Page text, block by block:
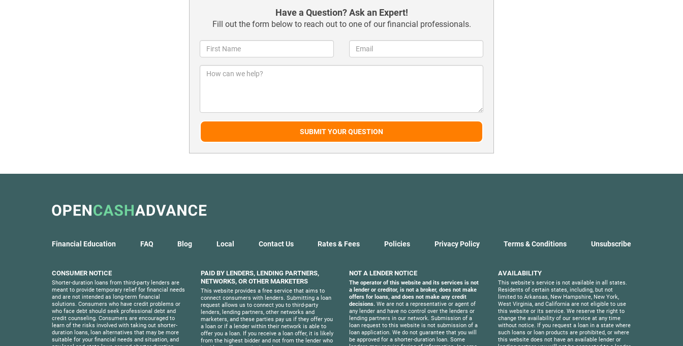
Have a Question? Ask an Expert!
Fill out the form below to reach out to one of our financial professionals.
SUBMIT YOUR QUESTION
Financial Education FAQ Blog Local Contact Us Rates & Fees Policies Privacy Policy Terms & Conditions Unsubscribe
CONSUMER NOTICE
Shorter-duration loans from third-party lenders are
meant to provide temporary relief for financial needs
and are not intended as long-term financial
solutions. Consumers who have credit problems or
who face debt should seek professional debt and
credit counseling. Consumers are encouraged to
learn of the risks involved with taking out shorter-
duration loans, loan alternatives that may be more
suitable for your financial needs and situation, and
PAID BY LENDERS, LENDING PARTNERS,
NETWORKS, OR OTHER MARKETERS
This website provides a free service that aims to
connect consumers with lenders. Submitting a loan
request allows us to connect you to third-party
lenders, lending partners, other networks and
marketers, and these parties pay us if they offer you
a loan or if a lender within their network is able to
offer you a loan. If you receive a loan offer, it is likely
from the highest bidder and not from the lender who
NOT A LENDER NOTICE
The operator of this website and its services is not
a lender or creditor, is not a broker, does not make
offers for loans, and does not make any credit
decisions. We are not a representative or agent of
any lender and have no control over the lenders or
lending partners in our network. Submission of a
loan request to this website is not submission of a
loan application. We do not guarantee that you will
be approved for a shorter-duration loan. Some
AVAILABILITY
This website's service is not available in all states.
Residents of certain states, including, but not
limited to Arkansas, New Hampshire, New York,
West Virginia, and California are not eligible to use
this website or its service. We reserve the right to
change the availability of our service at any time
without notice. If you request a loan in a state where
such loans or loan products are prohibited, or where
this website does not have an available lender or